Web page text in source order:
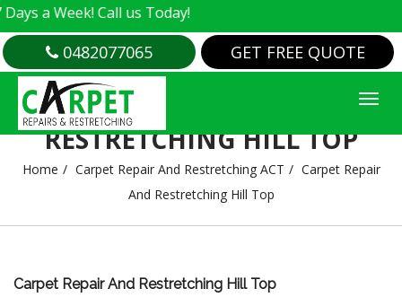
Call us Today!
0482077065 GET FREE QUOTE
CARPET REPAIR AND
RESTRETCHING HILL TOP
Home Carpet Repair And Restretching ACT
Carpet Repair
And Restretching Hill Top
Carpet Repair And Restretching Hill Top